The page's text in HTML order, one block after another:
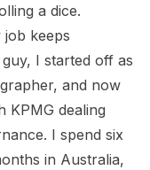
a dice.
job keeps
guy, I started off as
and now
KPMG dealing
I spend six
in Australia,